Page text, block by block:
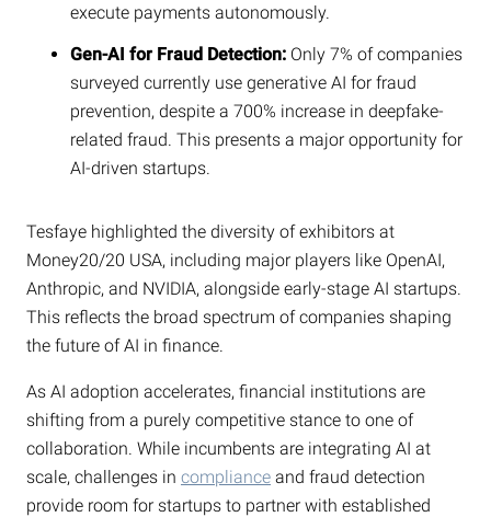
execute payments autonomously.
Gen-AI for Fraud Detection: Only 7% of companies
surveyed currently use generative AI for fraud
prevention, despite a 700% increase in deepfake-
related fraud. This presents a major opportunity for
AI-driven startups.
Tesfaye highlighted the diversity of exhibitors at
Money20/20 USA, including major players like OpenAI,
Anthropic, and NVIDIA, alongside early-stage AI startups.
This reflects the broad spectrum of companies shaping
the future of AI in finance.
As AI adoption accelerates, financial institutions are
shifting from a purely competitive stance to one of
collaboration. While incumbents are integrating AI at
scale, challenges in compliance and fraud detection
provide room for startups to partner with established